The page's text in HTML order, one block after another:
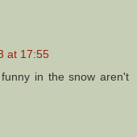
at 17:55
in the snow aren't